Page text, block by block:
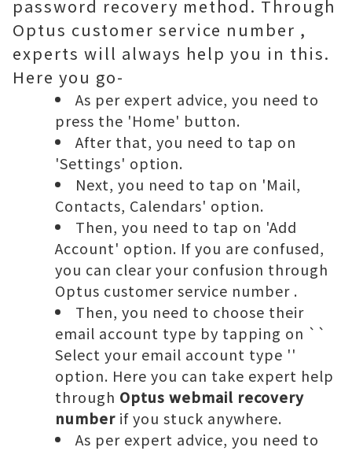
password recovery method. Through
Optus customer service number ,
experts will always help you in this.
Here you go-
As per expert advice, you need to
press the 'Home' button.
After that, you need to tap on
'Settings' option.
Next, you need to tap on 'Mail,
Contacts, Calendars' option.
Then, you need to tap on 'Add
Account' option. If you are confused,
you can clear your confusion through
Optus customer service number .
Then, you need to choose their
email account type by tapping on ``
Select your email account type ''
option. Here you can take expert help
through Optus webmail recovery
number if you stuck anywhere.
As per expert advice, you need to